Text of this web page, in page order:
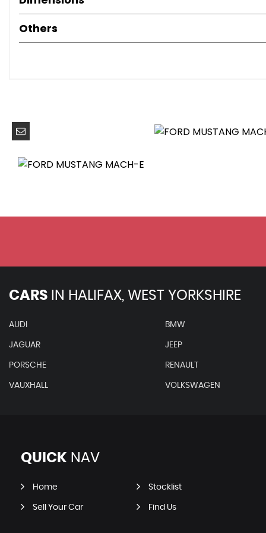
LED Reflector Headlamps
Air Conditioning - Dual Zone Electronic Automatic
Home Charging Cable
Power Steering
Airbags - Driver and Front Passenger
Pre-Collision Assist with Forward Collision Warning-
Others
CARS IN HALIFAX, WEST YORKSHIRE
AUDI BMW
JAGUAR JEEP
PORSCHE RENAULT
VAUXHALL VOLKSWAGEN
QUICK NAV
Home Stocklist
Sell Your Car Find Us